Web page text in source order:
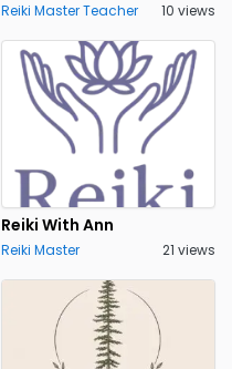
Reiki Master Teacher 10 views
Reiki With Ann
Reiki Master 21 views